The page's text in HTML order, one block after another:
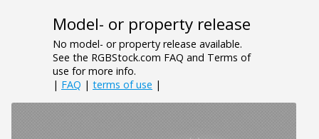
Model- or property release
No model- or property release available.
See the RGBStock.com FAQ and Terms of
use for more info.
| FAQ | terms of use |